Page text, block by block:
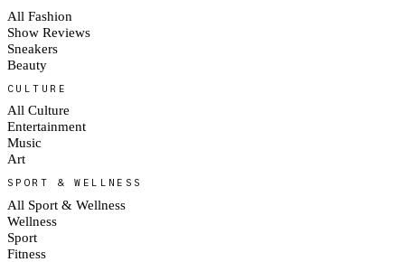
All Fashion
Show Reviews
Sneakers
Beauty
CULTURE
All Culture
Entertainment
Music
Art
SPORT & WELLNESS
All Sport & Wellness
Wellness
Sport
Fitness